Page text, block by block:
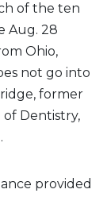
of the ten
Aug. 28
Ohio,
not go into
former
Dentistry,
provided